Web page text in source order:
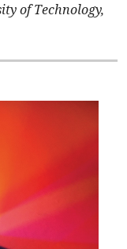
of Technology,